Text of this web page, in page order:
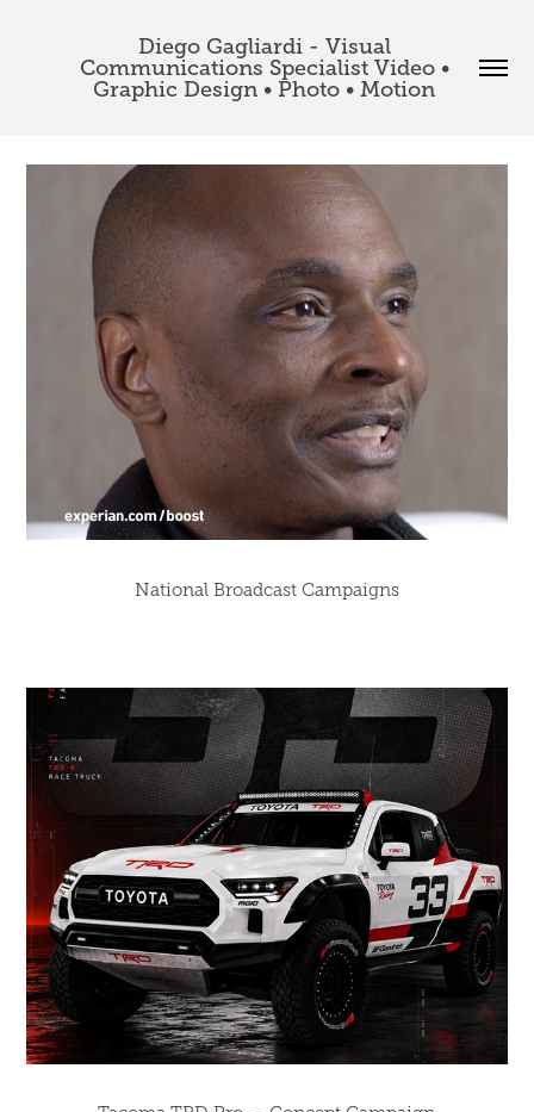
Diego Gagliardi - Visual
Communications Specialist Video •
Graphic Design • Photo • Motion
National Broadcast Campaigns